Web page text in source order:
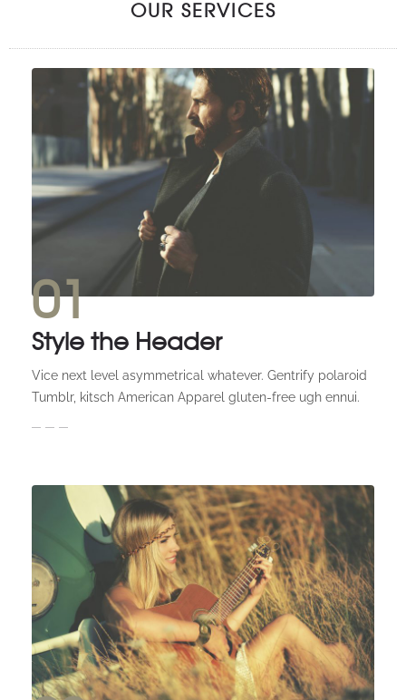
OUR SERVICES
01
Style the Header
Vice next level asymmetrical whatever. Gentrify polaroid
Tumblr, kitsch American Apparel gluten-free ugh ennui.